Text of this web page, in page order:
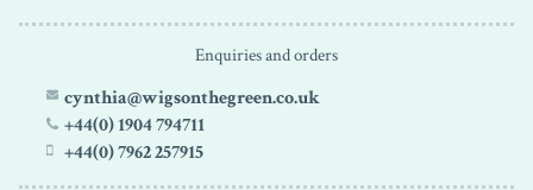
Enquiries and orders
cynthia@wigsonthegreen.co.uk
+44(0) 1904 794711
+44(0) 7962 257915